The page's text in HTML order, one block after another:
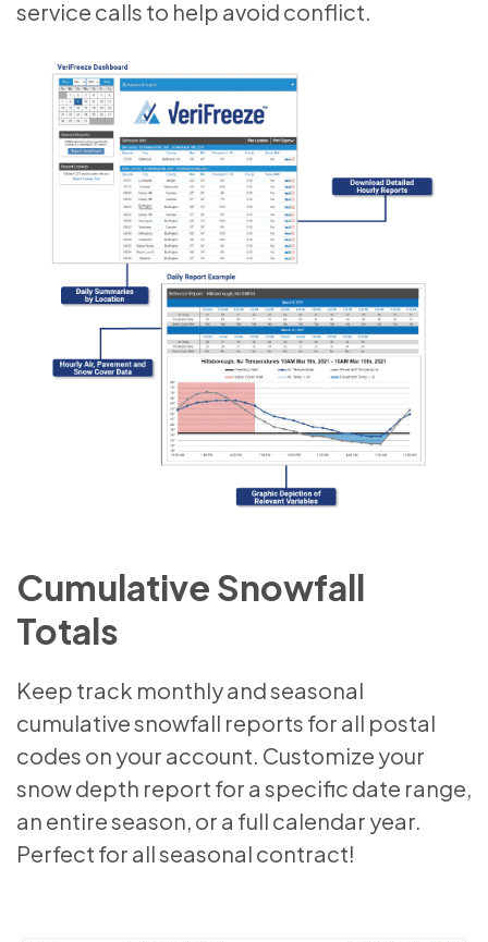
service calls to help avoid conflict.
Cumulative Snowfall
Totals
Keep track monthly and seasonal
cumulative snowfall reports for all postal
codes on your account. Customize your
snow depth report for a specific date range,
an entire season, or a full calendar year.
Perfect for all seasonal contract!